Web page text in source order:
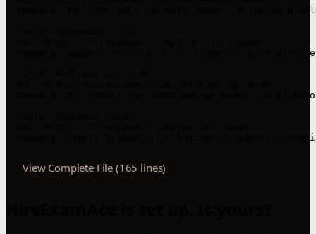
Summary: Tailored help for math exams, including
Summary: Support for statistics students, providing
Summary: Assistance for anthropology exams, focusing
View Complete File (165 lines)